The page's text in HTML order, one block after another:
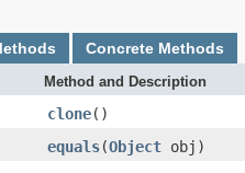
Concrete Methods
Method and Description
clone()
equals(Object obj)